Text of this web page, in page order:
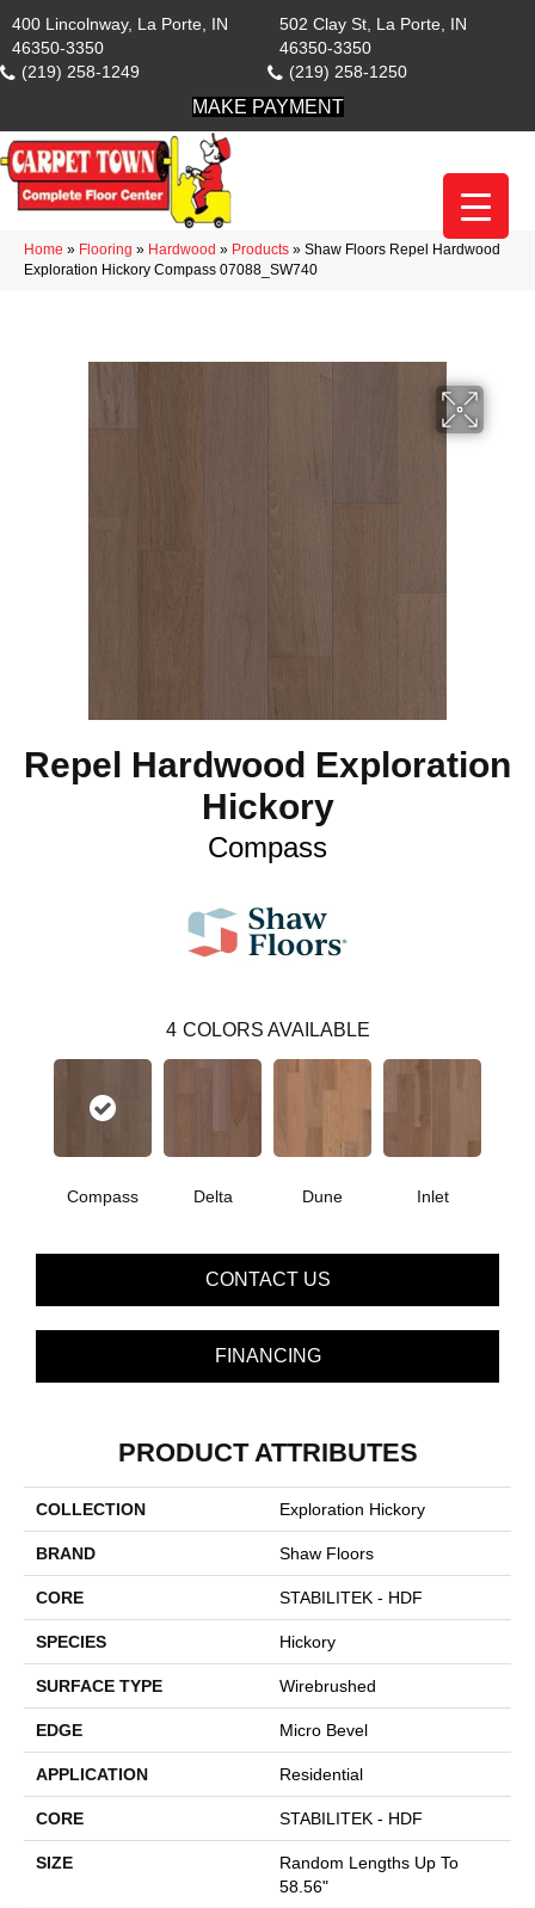
400 Lincolnway, La Porte, IN
46350-3350
(219) 258-1249
502 Clay St, La Porte, IN
46350-3350
(219) 258-1250
MAKE PAYMENT
Home » Flooring » Hardwood » Products » Shaw Floors Repel Hardwood
Exploration Hickory Compass 07088_SW740
Repel Hardwood Exploration
Hickory
Compass
4 COLORS AVAILABLE
Compass Delta Dune Inlet
CONTACT US
FINANCING
PRODUCT ATTRIBUTES
COLLECTION Exploration Hickory
BRAND Shaw Floors
CORE STABILITEK - HDF
SPECIES Hickory
SURFACE TYPE Wirebrushed
EDGE Micro Bevel
APPLICATION Residential
CORE STABILITEK - HDF
SIZE
Random Lengths Up To
58.56"